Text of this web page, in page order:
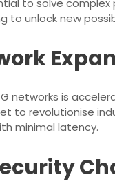
to solve complex
to unlock new
networks is
to revolutionise
minimal latency.